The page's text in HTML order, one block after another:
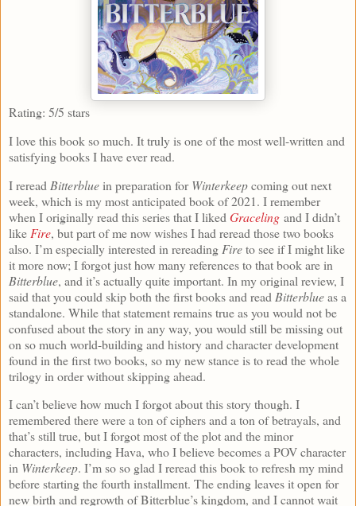
Rating: 5/5 stars
I love this book so much. It truly is one of the most well-written and
satisfying books I have ever read.
I reread Bitterbluein preparation for Winterkeepcoming out next
week, which is my most anticipated book of 2021. I remember
when I originally read this series that I liked Graceling and I didn’t
like Fire, but part of me now wishes I had reread those two books
also. I’m especially interested in rereading Fireto see if I might like
it more now; I forgot just how many references to that book are in
Bitterblue, and it’s actually quite important. In my original review, I
said that you could skip both the first books and read Bitterblueas a
standalone. While that statement remains true as you would not be
confused about the story in any way, you would still be missing out
on so much world-building and history and character development
found in the first two books, so my new stance is to read the whole
trilogy in order without skipping ahead.
I can’t believe how much I forgot about this story though. I
remembered there were a ton of ciphers and a ton of betrayals, and
that’s still true, but I forgot most of the plot and the minor
characters, including Hava, who I believe becomes a POV character
in Winterkeep. I’m so so glad I reread this book to refresh my mind
before starting the fourth installment. The ending leaves it open for
new birth and regrowth of Bitterblue’s kingdom, and I cannot wait